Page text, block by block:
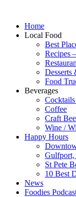
Home
Local Food
Best
Recipes
Desserts
Food
Beverages
Coffee
Craft
Wine /
Happy Hours
Gulfport,
St Pete
10 Best
News
Foodies